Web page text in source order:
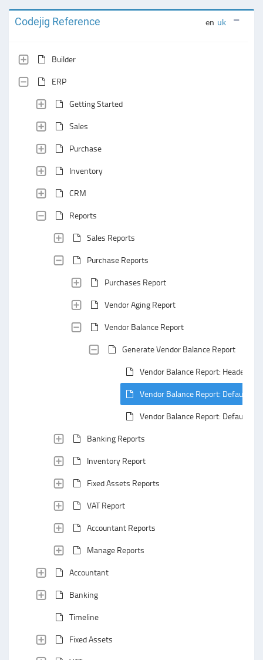
Codejig Reference en uk
Builder
ERP
Getting Started
Sales
Purchase
Inventory
CRM
Reports
Sales Reports
Purchase Reports
Purchases Report
Vendor Aging Report
Vendor Balance Report
Generate Vendor Balance Report
Vendor Balance Report: Header
Vendor Balance Report: Default
Vendor Balance Report: Default
Banking Reports
Inventory Report
Fixed Assets Reports
VAT Report
Accountant Reports
Manage Reports
Accountant
Banking
Timeline
Fixed Assets